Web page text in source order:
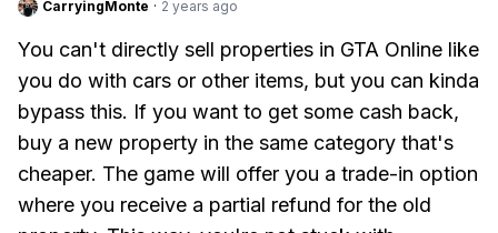
CarryingMonte · 2 years ago
You can't directly sell properties in GTA Online like
you do with cars or other items, but you can kinda
bypass this. If you want to get some cash back,
buy a new property in the same category that's
cheaper. The game will offer you a trade-in option
where you receive a partial refund for the old